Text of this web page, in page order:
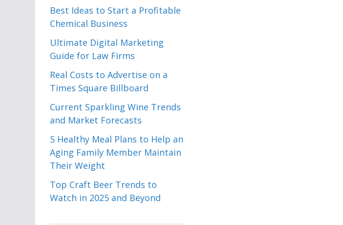
Best Ideas to Start a Profitable
Chemical Business
Ultimate Digital Marketing
Guide for Law Firms
Real Costs to Advertise on a
Times Square Billboard
Current Sparkling Wine Trends
and Market Forecasts
5 Healthy Meal Plans to Help an
Aging Family Member Maintain
Their Weight
Top Craft Beer Trends to
Watch in 2025 and Beyond